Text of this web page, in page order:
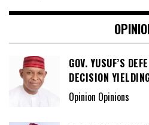
GOV. YUSUF’S
DECISION
Opinion Opinions